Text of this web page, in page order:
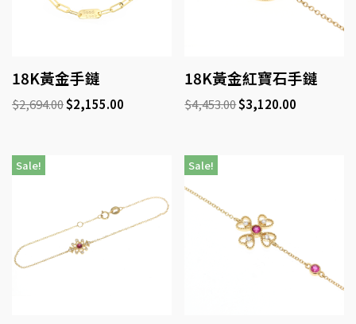
18K黃金手鏈
$2,694.00$2,155.00
18K黃金紅寶石手鏈
$4,453.00$3,120.00
Sale! Sale!